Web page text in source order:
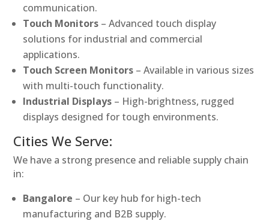
communication.
Touch Monitors – Advanced touch display
solutions for industrial and commercial
applications.
Touch Screen Monitors – Available in various sizes
with multi-touch functionality.
Industrial Displays – High-brightness, rugged
displays designed for tough environments.
Cities We Serve:
We have a strong presence and reliable supply chain
in:
Bangalore – Our key hub for high-tech
manufacturing and B2B supply.